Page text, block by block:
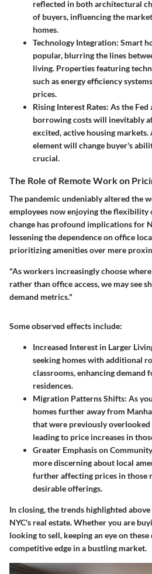
reflected in both architectural
of buyers, influencing the
homes.
Technology Integration: Smart
popular, blurring the lines
living. Properties featuring
such as energy efficiency
prices.
Rising Interest Rates: As the
borrowing costs will inevitably
excited, active housing
element will change buyer's
crucial.
The Role of Remote Work on
The pandemic undeniably altered the
employees now enjoying the flexibility
change has profound implications for
lessening the dependence on office
prioritizing amenities over mere
"As workers increasingly choose
rather than office access, we may see
demand metrics."
Some observed effects include:
Increased Interest in Larger
seeking homes with additional
classrooms, enhancing demand
residences.
Migration Patterns Shifts: As
homes further away from
that were previously
leading to price increases in
Greater Emphasis on Community
more discerning about local
further affecting prices in those
desirable offerings.
In closing, the trends highlighted
NYC's real estate. Whether you are
looking to sell, keeping an eye on
competitive edge in a bustling market.